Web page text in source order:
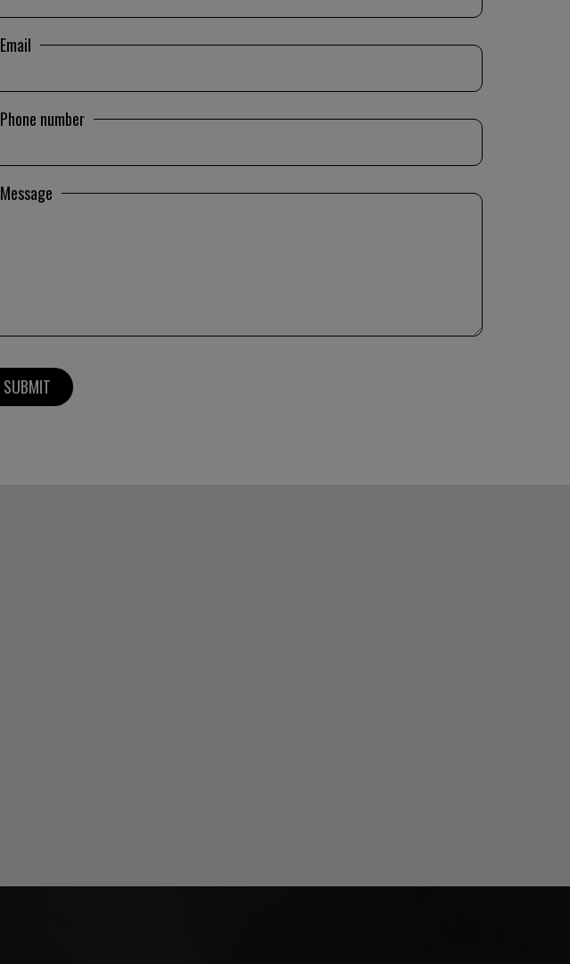
Email
Phone number
Message